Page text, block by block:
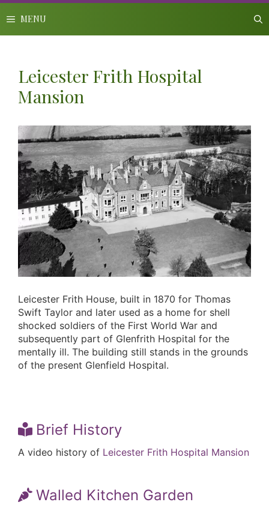
Skip
to
content
MENU
Leicester Frith Hospital
Mansion
Leicester Frith House, built in 1870 for Thomas
Swift Taylor and later used as a home for shell
shocked soldiers of the First World War and
subsequently part of Glenfrith Hospital for the
mentally ill. The building still stands in the grounds
of the present Glenfield Hospital.
Brief History
A video history of Leicester Frith Hospital Mansion
Walled Kitchen Garden